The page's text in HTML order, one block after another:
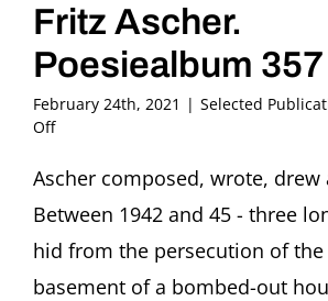
Fritz Ascher.
Poesiealbum 357
February 24th, 2021 | Selected
Offon
–
Stern
(Ed.)
Fritz
Ascher.
Ascher composed, wrote, drew
Between 1942 and 45 - three
hid from the persecution of
basement of a bombed-out